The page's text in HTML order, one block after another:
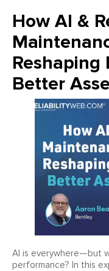
How AI &
Reshaping
Better
AI is everywhere—but
performance? In this